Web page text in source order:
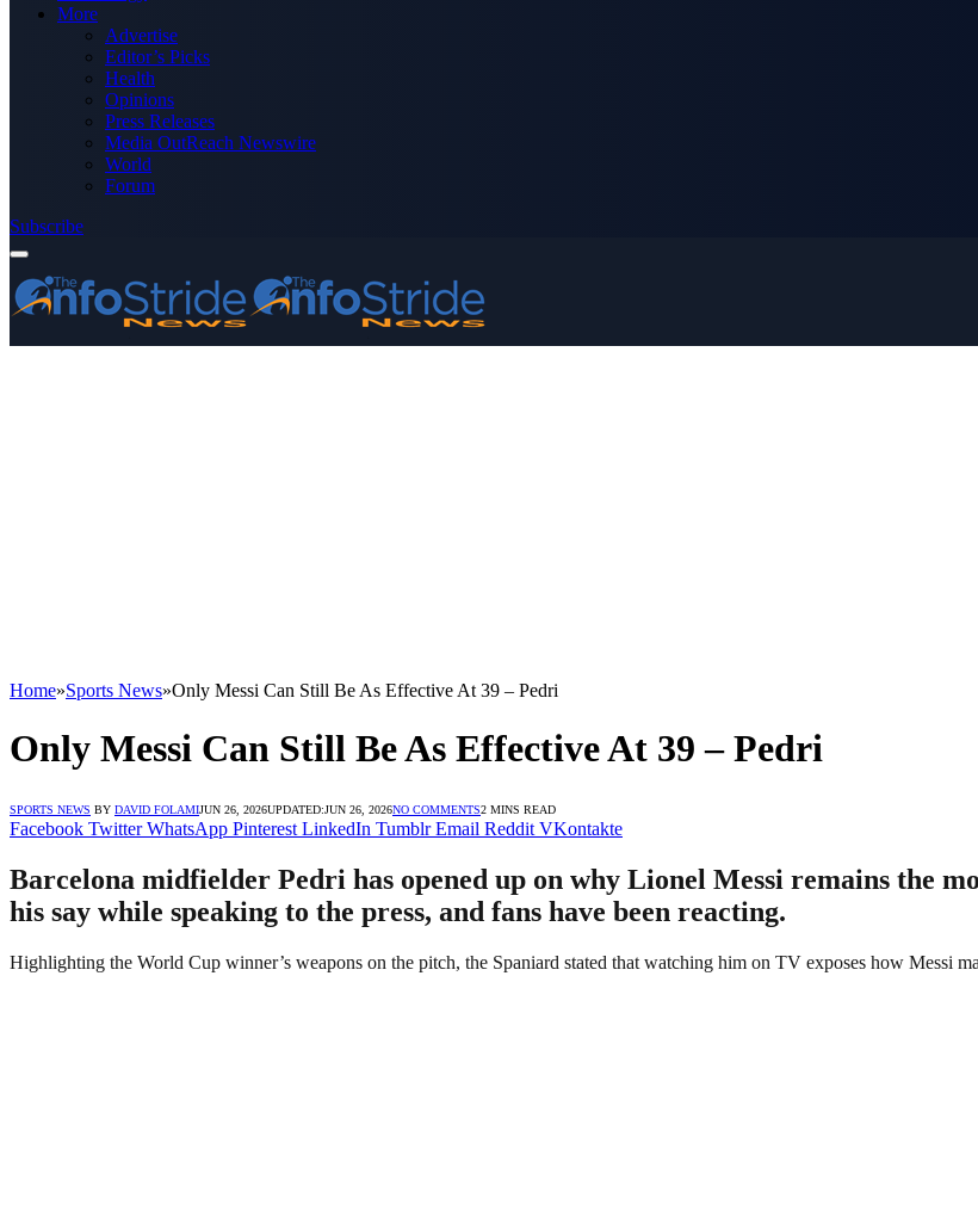
More
Advertise
Editor’s Picks
Health
Opinions
Press Releases
Media OutReach Newswire
World
Forum
Subscribe
Home»Sports News»Only Messi Can Still Be As Effective At 39 – Pedri
Only Messi Can Still Be As Effective At 39 – Pedri
SPORTS NEWS BY DAVID FOLAMIJUN 26, 2026UPDATED:JUN 26, 2026NO COMMENTS2 MINS READ
Facebook Twitter WhatsApp Pinterest LinkedIn Tumblr Email Reddit VKontakte
Barcelona midfielder Pedri has opened up on why Lionel Messi remains the
his say while speaking to the press, and fans have been reacting.
Highlighting the World Cup winner’s weapons on the pitch, the Spaniard stated that watching him on TV exposes how Messi